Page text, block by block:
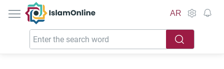
IslamOnline
AR